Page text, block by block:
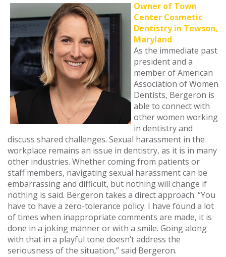
Owner of Town
Center Cosmetic
Dentistry in Towson,
Maryland
As the immediate past
president and a
member of American
Association of Women
Dentists, Bergeron is
able to connect with
other women working
in dentistry and
discuss shared challenges. Sexual harassment in the
workplace remains an issue in dentistry, as it is in many
other industries. Whether coming from patients or
staff members, navigating sexual harassment can be
embarrassing and difficult, but nothing will change if
nothing is said. Bergeron takes a direct approach. “You
have to have a zero-tolerance policy. I have found a lot
of times when inappropriate comments are made, it is
done in a joking manner or with a smile. Going along
with that in a playful tone doesn’t address the
seriousness of the situation,” said Bergeron.